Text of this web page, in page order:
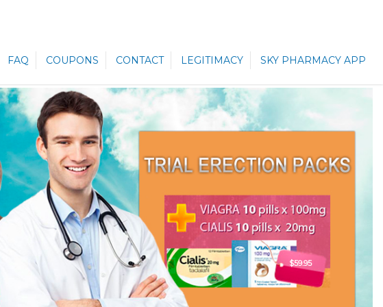
FAQ COUPONS CONTACT LEGITIMACY SKY PHARMACY APP
$59.95